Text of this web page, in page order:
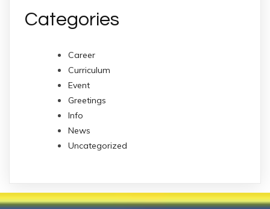
Categories
Career
Curriculum
Event
Greetings
Info
News
Uncategorized